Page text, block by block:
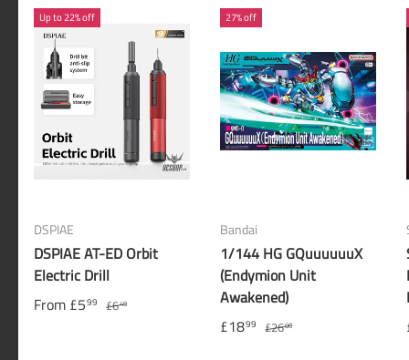
Up to 22% off
DSPIAE
DSPIAE AT-ED Orbit
Electric Drill
From £599 £649
27% off
Bandai
1/144 HG GQuuuuuuX
(Endymion Unit
Awakened)
£1899 £2600